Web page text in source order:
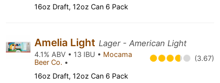
16oz Draft, 12oz Can 6 Pack
Amelia Light Lager - American Light
4.1% ABV • 13 IBU • Mocama
Beer Co. • (3.67)
16oz Draft, 12oz Can 6 Pack